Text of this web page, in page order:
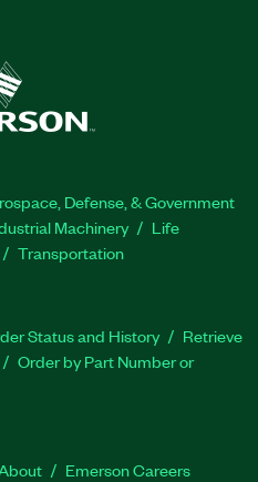
Defense, & Government
Machinery
Life
Transportation
Status and History
Retrieve
Order by Part Number or
Emerson Careers